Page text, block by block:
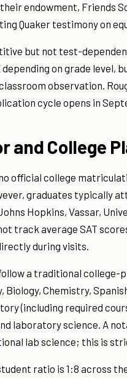
endowment, Friends
Quaker testimony on
but not test-
depending on grade
observation.
cycle opens in
and College
official college
graduates typically
Hopkins, Vassar,
track average SAT
during visits.
a traditional
Biology, Chemistry,
(including required
laboratory science. A
lab science; this is
ratio is 1:8 across